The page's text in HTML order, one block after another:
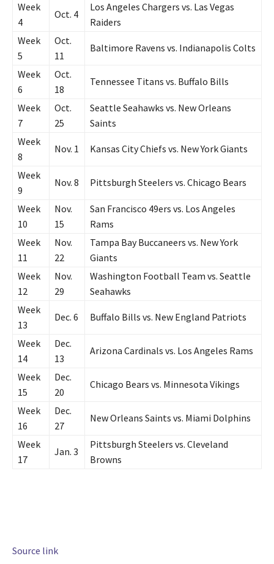
Week
4
Oct. 4
Los Angeles Chargers vs. Las Vegas
Raiders
Week
5
Oct.
11
Baltimore Ravens vs. Indianapolis Colts
Week
6
Oct.
18
Tennessee Titans vs. Buffalo Bills
Week
7
Oct.
25
Seattle Seahawks vs. New Orleans
Saints
Week
8
Nov. 1 Kansas City Chiefs vs. New York Giants
Week
9
Nov. 8 Pittsburgh Steelers vs. Chicago Bears
Week
10
Nov.
15
San Francisco 49ers vs. Los Angeles
Rams
Week
11
Nov.
22
Tampa Bay Buccaneers vs. New York
Giants
Week
12
Nov.
29
Washington Football Team vs. Seattle
Seahawks
Week
13
Dec. 6 Buffalo Bills vs. New England Patriots
Week
14
Dec.
13
Arizona Cardinals vs. Los Angeles Rams
Week
15
Dec.
20
Chicago Bears vs. Minnesota Vikings
Week
16
Dec.
27
New Orleans Saints vs. Miami Dolphins
Week
17
Jan. 3
Pittsburgh Steelers vs. Cleveland
Browns
Source link